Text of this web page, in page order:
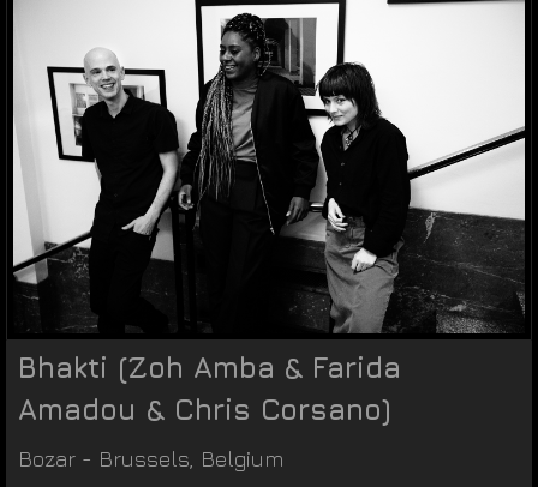
Bhakti (Zoh Amba & Farida
Amadou & Chris Corsano)
Bozar - Brussels Belgium